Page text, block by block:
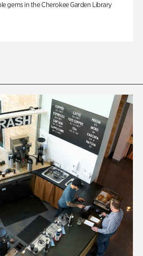
gems in the Cherokee Garden Library